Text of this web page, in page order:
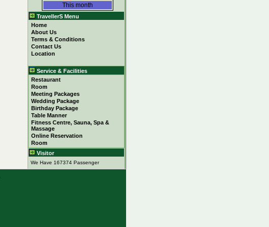
This month
TravellerS Menu
Home
About Us
Terms & Conditions
Contact Us
Location
Service & Facilities
Restaurant
Room
Meeting Packages
Wedding Package
Birthday Package
Table Manner
Fitness Centre, Sauna, Spa &
Massage
Online Reservation
Room
Visitor
We Have 167374 Passenger